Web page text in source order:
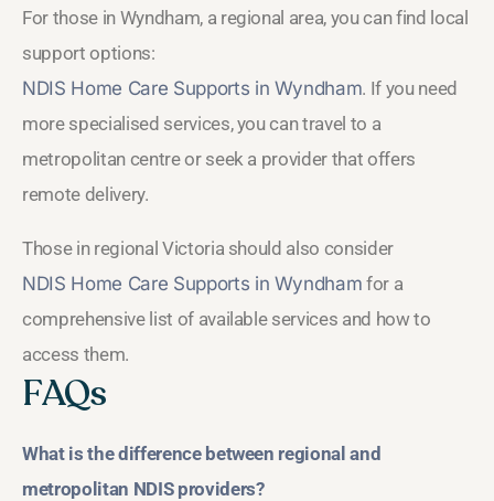
For those in Wyndham, a regional area, you can find local
support options:
NDIS Home Care Supports in Wyndham. If you need
more specialised services, you can travel to a
metropolitan centre or seek a provider that offers
remote delivery.
Those in regional Victoria should also consider
NDIS Home Care Supports in Wyndham for a
comprehensive list of available services and how to
access them.
FAQs
What is the difference between regional and
metropolitan NDIS providers?